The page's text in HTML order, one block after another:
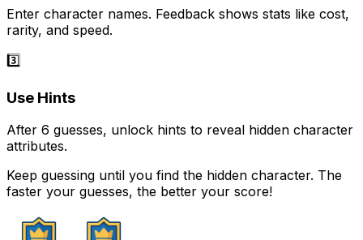
Enter character names. Feedback shows stats like cost,
rarity, and speed.
3️⃣
Use Hints
After 6 guesses, unlock hints to reveal hidden character
attributes.
Keep guessing until you find the hidden character. The
faster your guesses, the better your score!